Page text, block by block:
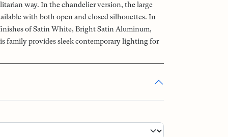
way. In the chandelier version, the large
with both open and closed silhouettes. In
of Satin White, Bright Satin Aluminum,
family provides sleek contemporary lighting for